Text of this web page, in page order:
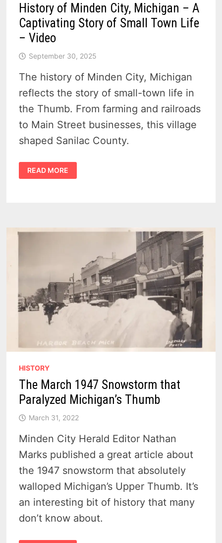
History of Minden City, Michigan – A
Captivating Story of Small Town Life
– Video
September 30, 2025
The history of Minden City, Michigan
reflects the story of small-town life in
the Thumb. From farming and railroads
to Main Street businesses, this village
shaped Sanilac County.
HISTORY
OF
MINDEN
OF
SMALL
READ MORE
HISTORY
The March 1947 Snowstorm that
Paralyzed Michigan’s Thumb
March 31, 2022
Minden City Herald Editor Nathan
Marks published a great article about
the 1947 snowstorm that absolutely
walloped Michigan’s Upper Thumb. It’s
an interesting bit of history that many
don’t know about.